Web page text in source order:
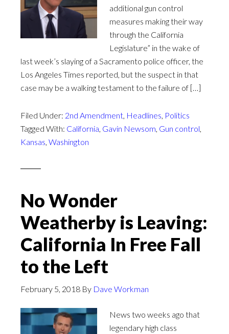
additional gun control
measures making their way
through the California
Legislature” in the wake of
last week’s slaying of a Sacramento police officer, the
Los Angeles Times reported, but the suspect in that
case may be a walking testament to the failure of […]
Filed Under: 2nd Amendment, Headlines, Politics
Tagged With: California, Gavin Newsom, Gun control,
Kansas, Washington
No Wonder
Weatherby is Leaving:
California In Free Fall
to the Left
February 5, 2018 By Dave Workman
News two weeks ago that
legendary high class